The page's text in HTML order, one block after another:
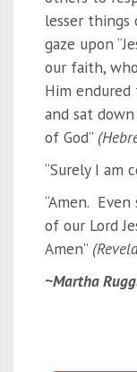
lesser things
gaze upon
our faith,
Him endured
and sat
of God”
“Surely I am
“Amen. Even
of our Lord
Amen”
~Martha